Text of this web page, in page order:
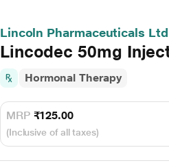
Lincoln Pharmaceuticals Ltd
Lincodec 50mg
Hormonal Therapy
MRP ₹125.00
(Inclusive of all taxes)